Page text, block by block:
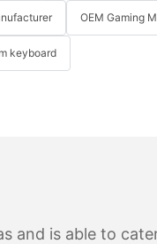
OEM Gaming
keyboard
and is able to